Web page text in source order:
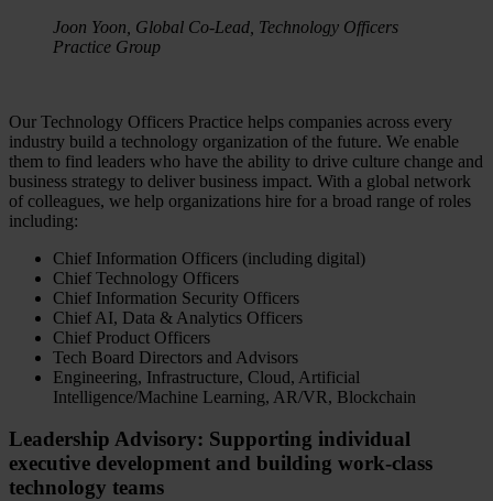
Joon Yoon, Global Co-Lead, Technology Officers
Practice Group
Our Technology Officers Practice helps companies across every
industry build a technology organization of the future. We enable
them to find leaders who have the ability to drive culture change and
business strategy to deliver business impact. With a global network
of colleagues, we help organizations hire for a broad range of roles
including:
Chief Information Officers (including digital)
Chief Technology Officers
Chief Information Security Officers
Chief AI, Data & Analytics Officers
Chief Product Officers
Tech Board Directors and Advisors
Engineering, Infrastructure, Cloud, Artificial
Intelligence/Machine Learning, AR/VR, Blockchain
Leadership Advisory: Supporting individual
executive development and building work-class
technology teams